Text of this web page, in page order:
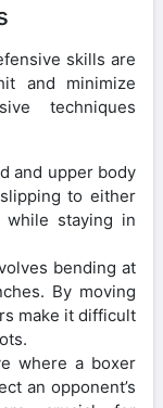
skills are
and minimize
techniques
and upper body
to either
while staying in
bending at
By moving
make it difficult
where a boxer
an opponent’s